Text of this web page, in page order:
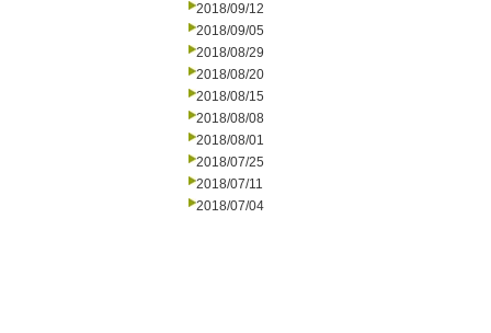
2018/09/12
2018/09/05
2018/08/29
2018/08/20
2018/08/15
2018/08/08
2018/08/01
2018/07/25
2018/07/11
2018/07/04